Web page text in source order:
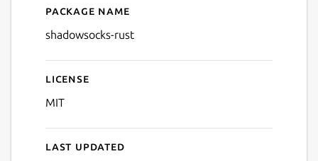
Details for shadowsocks-
Package name
shadowsocks-rust
License
MIT
Last updated